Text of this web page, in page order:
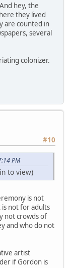
hey, the
they lived
are counted in
several
colonizer.
#10
PM
to view)
is not
not for adults
not crowds of
and who do not
artist
if Gordon is